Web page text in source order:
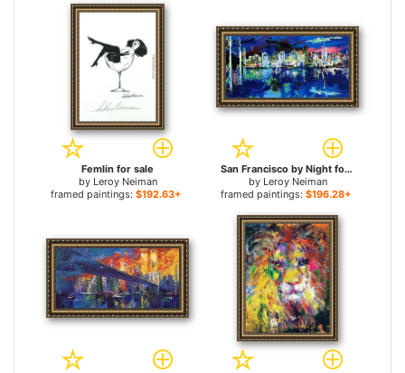
Femlin for sale
by Leroy Neiman
framed paintings: $192.63+
San Francisco by Night for sale
by Leroy Neiman
framed paintings: $196.28+